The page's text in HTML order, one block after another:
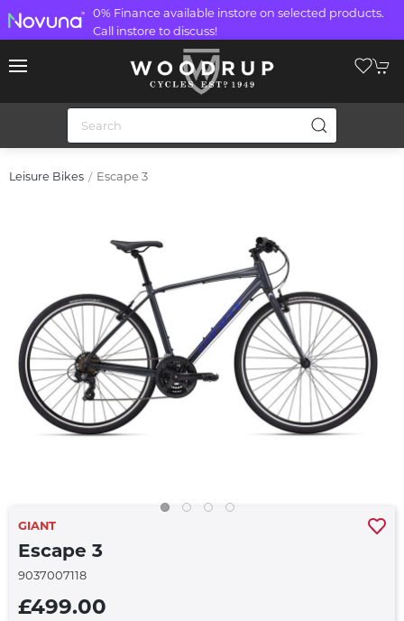
0% Finance available instore on selected products.
Call instore to discuss!
Leisure Bikes Escape 3
GIANT
Escape 3
9037007118
£499.00